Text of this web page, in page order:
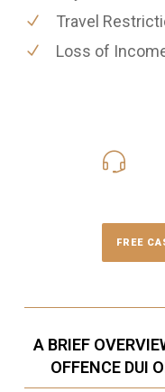
Travel
Loss of
FREE
A BRIEF
OFFENCE DUI